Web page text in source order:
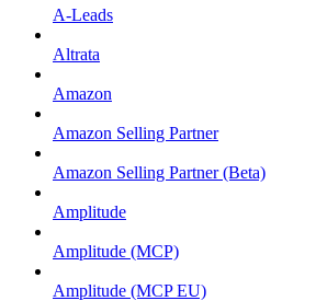
A-Leads
Altrata
Amazon
Amazon Selling Partner
Amazon Selling Partner (Beta)
Amplitude
Amplitude (MCP)
Amplitude (MCP EU)